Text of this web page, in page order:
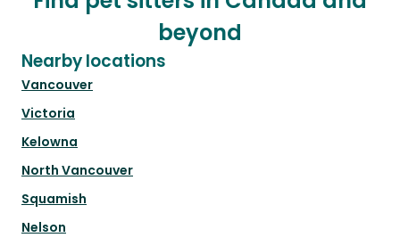
beyond
Nearby locations
Vancouver
Victoria
Kelowna
North Vancouver
Squamish
Nelson